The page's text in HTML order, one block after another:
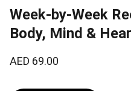
Week-by-Week
Body, Mind &
AED 69.00